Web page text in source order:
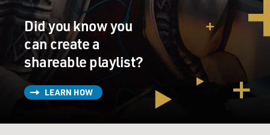
Did you know you
can create a
shareable playlist?
LEARN HOW